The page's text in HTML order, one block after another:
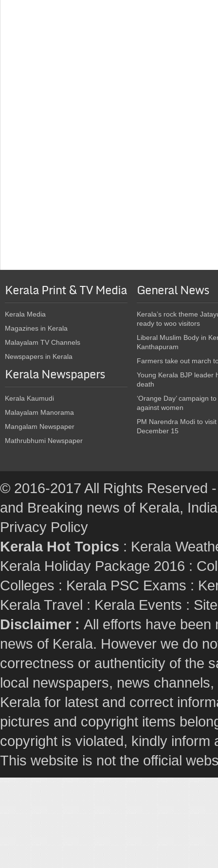
Kerala Print & TV Media
Kerala Media
Magazines in Kerala
Malayalam TV Channels
Newspapers in Kerala
Kerala Newspapers
Kerala Kaumudi
Malayalam Manorama
Mangalam Newspaper
Mathrubhumi Newspaper
General News
Kerala’s rock theme
ready to woo visitors
Liberal Muslim Body in
Kanthapuram
Farmers take out march
Young Kerala BJP leader
death
‘Orange Day’ campaign
against women
PM Narendra Modi to
December 15
© 2016-2017 All Rights Reserved
and Breaking news of Kerala,
Privacy Policy
Kerala Hot Topics : Kerala
Kerala Holiday Package 2016 :
Colleges : Kerala PSC Exams :
Kerala Travel : Kerala Events :
Disclaimer : All efforts have been
news of Kerala. However we do
correctness or authenticity of the
local newspapers, news
Kerala for latest and correct
pictures and copyright items
copyright is violated, kindly
This website is not the official